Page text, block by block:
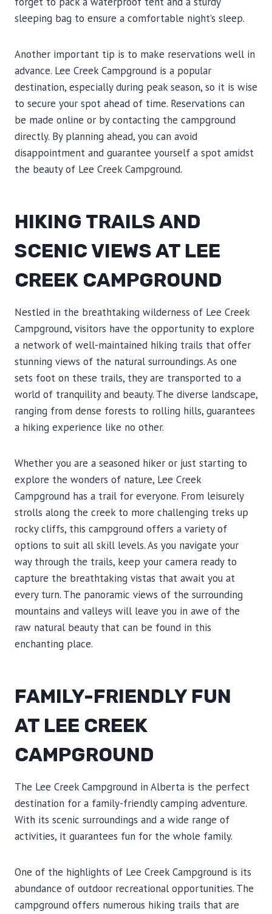
sleeping bag to ensure a comfortable night’s sleep.
Another important tip is to make reservations well in
advance. Lee Creek Campground is a popular
destination, especially during peak season, so it is wise
to secure your spot ahead of time. Reservations can
be made online or by contacting the campground
directly. By planning ahead, you can avoid
disappointment and guarantee yourself a spot amidst
the beauty of Lee Creek Campground.
HIKING TRAILS AND
SCENIC VIEWS AT LEE
CREEK CAMPGROUND
Nestled in the breathtaking wilderness of Lee Creek
Campground, visitors have the opportunity to explore
a network of well-maintained hiking trails that offer
stunning views of the natural surroundings. As one
sets foot on these trails, they are transported to a
world of tranquility and beauty. The diverse landscape,
ranging from dense forests to rolling hills, guarantees
a hiking experience like no other.
Whether you are a seasoned hiker or just starting to
explore the wonders of nature, Lee Creek
Campground has a trail for everyone. From leisurely
strolls along the creek to more challenging treks up
rocky cliffs, this campground offers a variety of
options to suit all skill levels. As you navigate your
way through the trails, keep your camera ready to
capture the breathtaking vistas that await you at
every turn. The panoramic views of the surrounding
mountains and valleys will leave you in awe of the
raw natural beauty that can be found in this
enchanting place.
FAMILY-FRIENDLY FUN
AT LEE CREEK
CAMPGROUND
The Lee Creek Campground in Alberta is the perfect
destination for a family-friendly camping adventure.
With its scenic surroundings and a wide range of
activities, it guarantees fun for the whole family.
One of the highlights of Lee Creek Campground is its
abundance of outdoor recreational opportunities. The
campground offers numerous hiking trails that are